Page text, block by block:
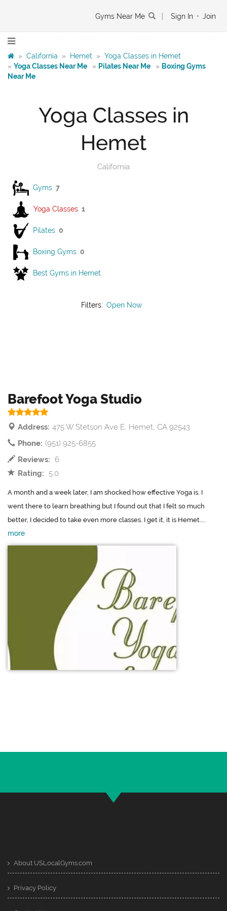
Gyms Near Me Sign In • Join
» California » Hemet » Yoga Classes in Hemet
» Yoga Classes Near Me » Pilates Near Me » Boxing Gyms
Near Me
Yoga Classes in
Hemet
California
Gyms 7
Yoga Classes 1
Pilates 0
Boxing Gyms 0
Best Gyms in Hemet
Filters: Open Now
Barefoot Yoga Studio
Address: 475 W Stetson Ave E, Hemet, CA 92543
Phone: (951) 925-6855
Reviews:
6
Rating:
5.0
A month and a week later, I am shocked how effective Yoga is. I
went there to learn breathing but I found out that I felt so much
better, I decided to take even more classes. I get it, it is Hemet....
more
About USLocalGyms.com
Privacy Policy